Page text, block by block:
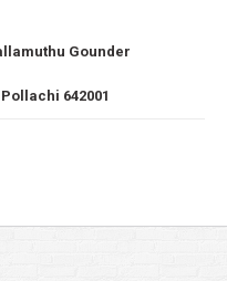
Gounder
642001